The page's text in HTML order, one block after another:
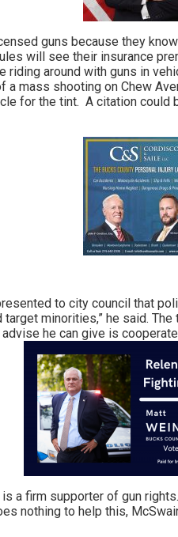
guns because they
will see their insurance
riding around with guns in
a mass shooting on Chew
for the tint. A citation could
to city council that
minorities,” he said.
he can give is
a firm supporter of gun
nothing to help this,